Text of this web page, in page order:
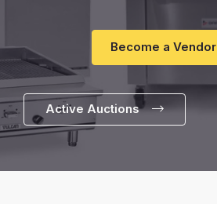
Become a Vendor
Active Auctions